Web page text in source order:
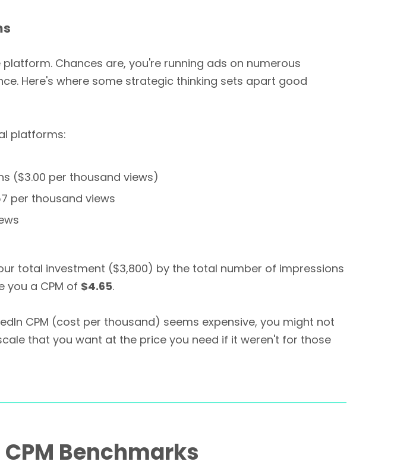
Chances are, you're running ads on numerous
Here's where some strategic thinking sets apart good
platforms:
($3.00 per thousand views)
per thousand views
total investment ($3,800) by the total number of impressions
you a CPM of $4.65.
CPM (cost per thousand) seems expensive, you might not
that you want at the price you need if it weren't for those
Benchmarks